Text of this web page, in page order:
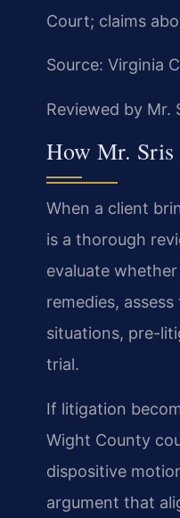
Court; claims
Source: Virginia
Reviewed by Mr.
How Mr. Sris
When a client
is a thorough
evaluate
remedies,
situations, pre-
trial.
If litigation
Wight County
dispositive
argument that